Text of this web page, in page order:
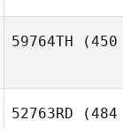
59764TH (450
52763RD (484